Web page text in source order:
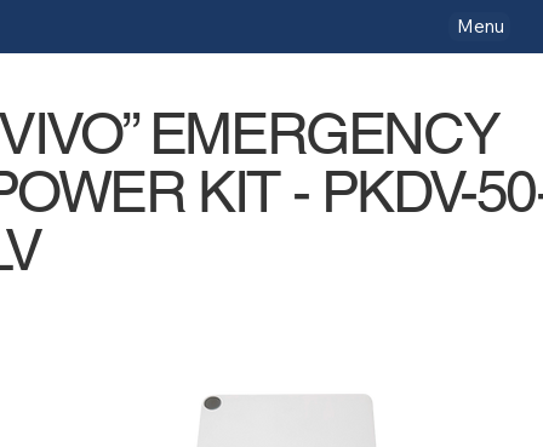
Menu
EMERGENCY
KIT - PKDV-